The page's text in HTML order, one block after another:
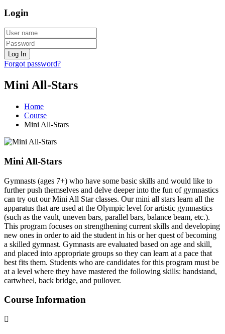
Login
Log In
Forgot password?
Mini All-Stars
Home
Course
Mini All-Stars
Mini All-Stars
Gymnasts (ages 7+) who have some basic skills and would like to
further push themselves and delve deeper into the fun of gymnastics
can try out our Mini All Star classes. Our mini all stars learn all the
apparatus that are used at the Olympic level for artistic gymnastics
(such as the vault, uneven bars, parallel bars, balance beam, etc.).
This program focuses on strengthening current skills and developing
new ones in order to aid the student in his or her quest of becoming
a skilled gymnast. Gymnasts are evaluated based on age and skill,
and placed into appropriate groups so they can learn at a pace that
best fits them. Students who are candidates for this program must be
at a level where they have mastered the following skills: handstand,
cartwheel, back bridge, and pullover.
Course Information